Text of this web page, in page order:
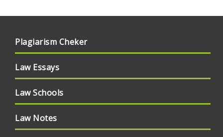
Plagiarism Cheker
Law Essays
Law Schools
Law Notes